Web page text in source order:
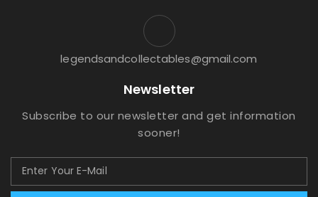
legendsandcollectables@gmail.com
Newsletter
Subscribe to our newsletter and get information
sooner!